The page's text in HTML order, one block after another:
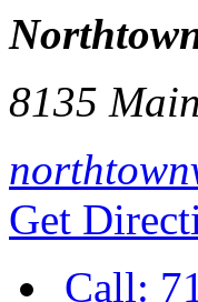
8135
Get
Call: